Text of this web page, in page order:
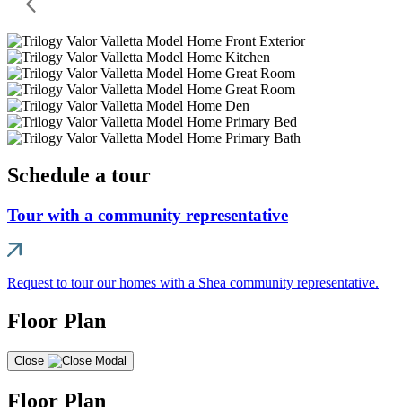
Schedule a tour
Tour with a community representative
Request to tour our homes with a Shea community representative.
Floor Plan
Close
Floor Plan